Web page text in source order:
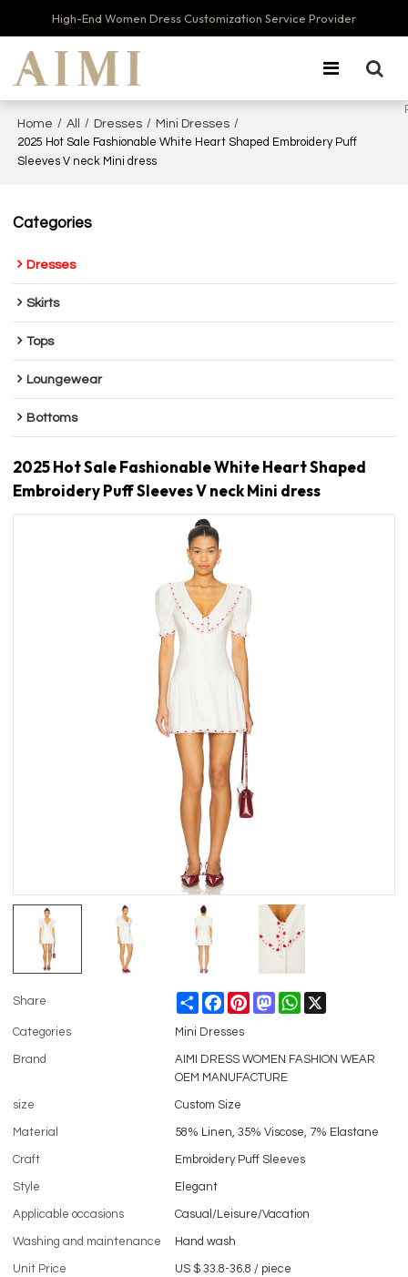
High-End Women Dress Customization Service Provider
Home / All / Dresses / Mini Dresses /
2025 Hot Sale Fashionable White Heart Shaped Embroidery Puff
Sleeves V neck Mini dress
Categories
Dresses
Skirts
Tops
Loungewear
Bottoms
2025 Hot Sale Fashionable White Heart Shaped
Embroidery Puff Sleeves V neck Mini dress
Share ShareFacebookPinterestMastodonWhatsApp
Categories Mini Dresses
Brand
AIMI DRESS WOMEN FASHION WEAR
OEM MANUFACTURE
size Custom Size
Material 58% Linen, 35% Viscose, 7% Elastane
Craft Embroidery Puff Sleeves
Style Elegant
Applicable occasions Casual/Leisure/Vacation
Washing and maintenance Hand wash
Unit Price US $ 33.8-36.8 / piece